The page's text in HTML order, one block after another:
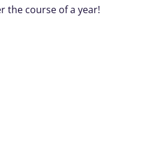
the course of a year!